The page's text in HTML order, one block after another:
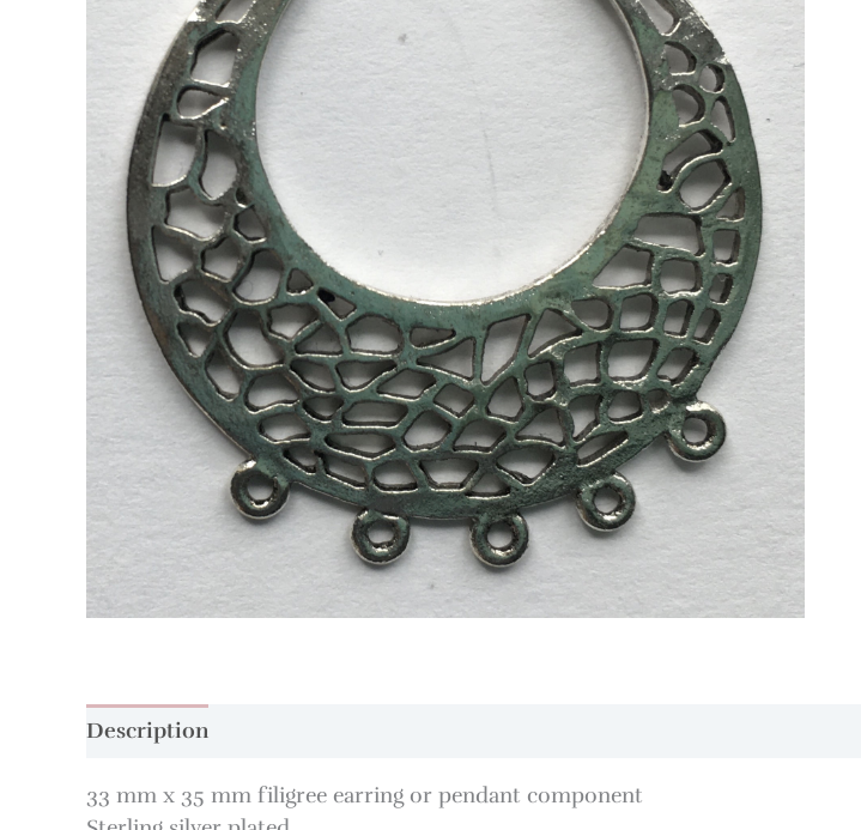
Description
33 mm x 35 mm filigree earring or pendant component